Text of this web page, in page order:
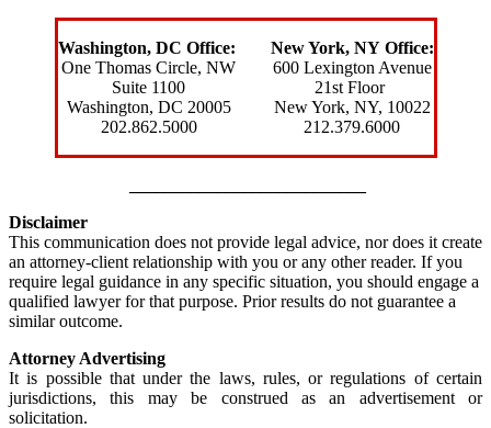
Washington, DC Office:
One Thomas Circle, NW
Suite 1100
Washington, DC 20005
202.862.5000
New York, NY Office:
600 Lexington Avenue
21st Floor
New York, NY, 10022
212.379.6000
Disclaimer
This communication does not provide legal advice, nor does it create
an attorney-client relationship with you or any other reader. If you
require legal guidance in any specific situation, you should engage a
qualified lawyer for that purpose. Prior results do not guarantee a
similar outcome.
Attorney Advertising
It is possible that under the laws, rules, or regulations of certain
jurisdictions, this may be construed as an advertisement or
solicitation.